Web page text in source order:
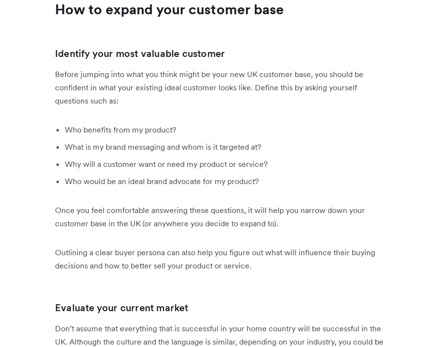
How to expand your customer base
Identify your most valuable customer
Before jumping into what you think might be your new UK customer base, you should be
confident in what your existing ideal customer looks like. Define this by asking yourself
questions such as:
Who benefits from my product?
What is my brand messaging and whom is it targeted at?
Why will a customer want or need my product or service?
Who would be an ideal brand advocate for my product?
Once you feel comfortable answering these questions, it will help you narrow down your
customer base in the UK (or anywhere you decide to expand to).
Outlining a clear buyer persona can also help you figure out what will influence their buying
decisions and how to better sell your product or service.
Evaluate your current market
Don’t assume that everything that is successful in your home country will be successful in the
UK. Although the culture and the language is similar, depending on your industry, you could be